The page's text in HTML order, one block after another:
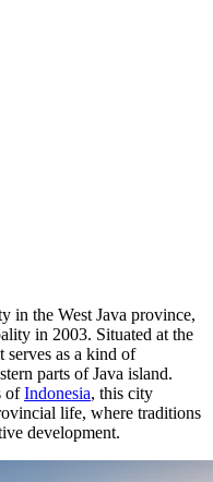
in the West Java province,
in 2003. Situated at the
serves as a kind of
parts of Java island.
ofIndonesia, this city
life, where traditions
development.